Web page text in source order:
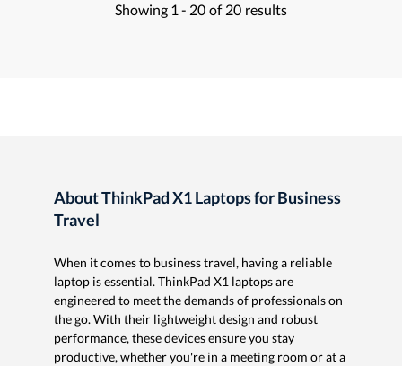
Showing 1 - 20 of 20 results
About ThinkPad X1 Laptops for Business
Travel
When it comes to business travel, having a reliable
laptop is essential. ThinkPad X1 laptops are
engineered to meet the demands of professionals on
the go. With their lightweight design and robust
performance, these devices ensure you stay
productive, whether you're in a meeting room or at a